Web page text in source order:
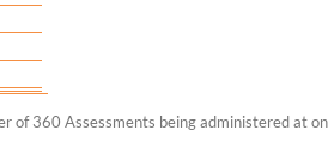
of 360 Assessments being administered at